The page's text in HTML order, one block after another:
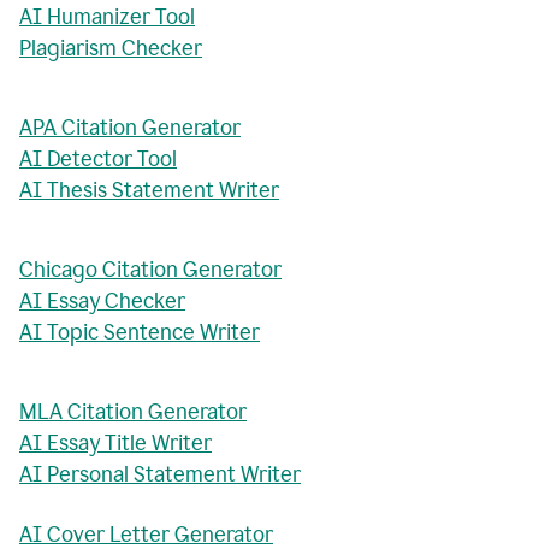
AI Humanizer Tool
Plagiarism Checker
APA Citation Generator
AI Detector Tool
AI Thesis Statement Writer
Chicago Citation Generator
AI Essay Checker
AI Topic Sentence Writer
MLA Citation Generator
AI Essay Title Writer
AI Personal Statement Writer
AI Cover Letter Generator